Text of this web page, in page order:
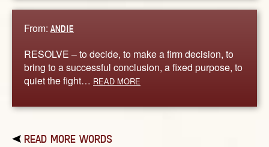
From: ANDIE
RESOLVE – to decide, to make a firm decision, to
bring to a successful conclusion, a fixed purpose, to
quiet the fight… READ MORE
READ MORE WORDS